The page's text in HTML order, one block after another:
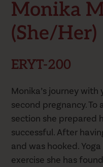
Monika
(she/her)
ERYT-200
Monika’s journey
second pregnancy. To
section she prepared
successful. After
and was hooked.
exercise she has